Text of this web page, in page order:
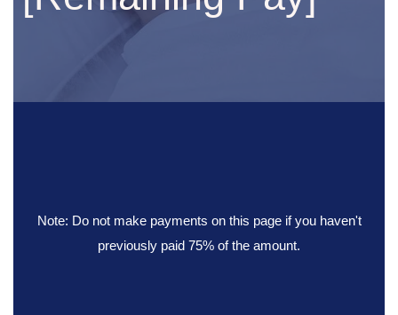
Note: Do not make payments on this page if you haven't
previously paid 75% of the amount.